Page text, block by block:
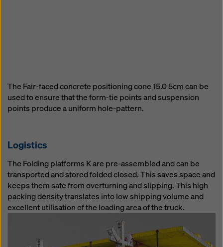
The Fair-faced concrete positioning cone 15.0 5cm can be
used to ensure that the form-tie points and suspension
points produce a uniform hole-pattern.
Logistics
The Folding platforms K are pre-assembled and can be
transported and stored folded closed. This saves space and
keeps them safe from overturning and slipping. This high
packing density translates into low shipping volume and
excellent utilisation of the loading area of the truck.